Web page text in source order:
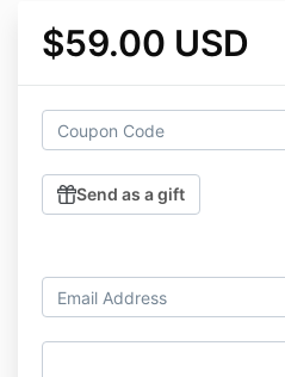
$59.00 USD
Send as a gift